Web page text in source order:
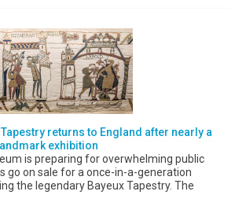
returns to England after nearly a
exhibition
is preparing for overwhelming public
go on sale for a once-in-a-generation
the legendary Bayeux Tapestry. The